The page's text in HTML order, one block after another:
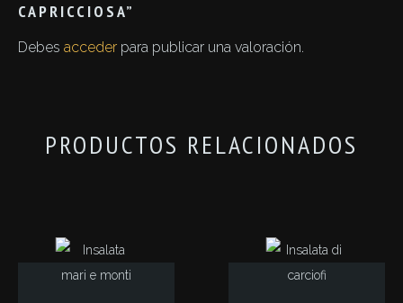
CAPRICCIOSA”
Debes acceder para publicar una valoración.
PRODUCTOS RELACIONADOS